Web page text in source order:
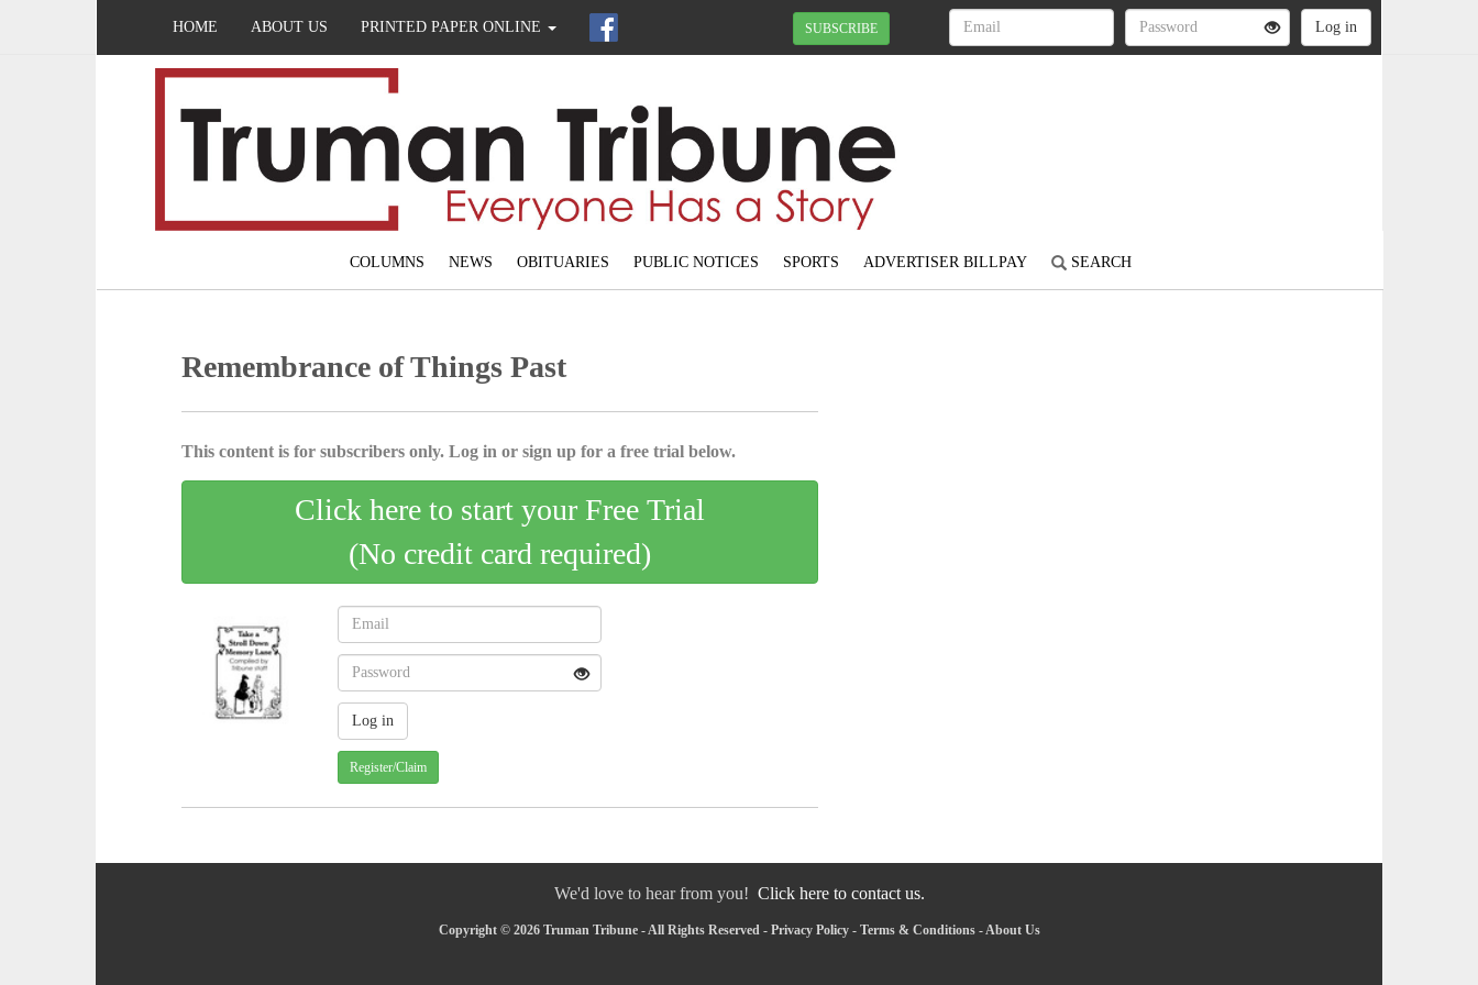
HOME ABOUT US PRINTED PAPER ONLINE SUBSCRIBE
COLUMNS NEWS OBITUARIES PUBLIC NOTICES SPORTS ADVERTISER BILLPAY SEARCH
Remembrance of Things Past
This content is for subscribers only. Log in or sign up for a free trial below.
Click here to start your Free Trial
(No credit card required)
Register/Claim
We'd love to hear from you! Click here to contact us.
Copyright © 2026 Truman Tribune - All Rights Reserved - Privacy Policy- Terms & Conditions-About Us